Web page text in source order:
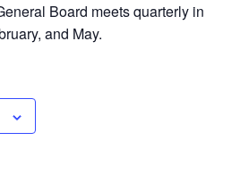
Board meets quarterly in
and May.